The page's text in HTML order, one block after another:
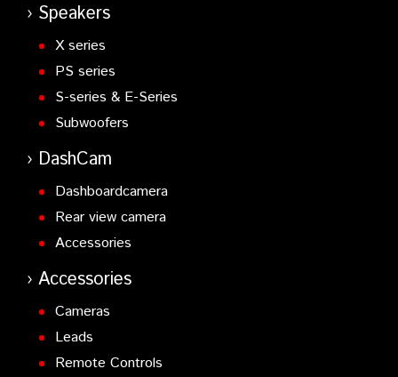
Speakers
X series
PS series
S-series & E-Series
Subwoofers
DashCam
Dashboardcamera
Rear view camera
Accessories
Accessories
Cameras
Leads
Remote Controls